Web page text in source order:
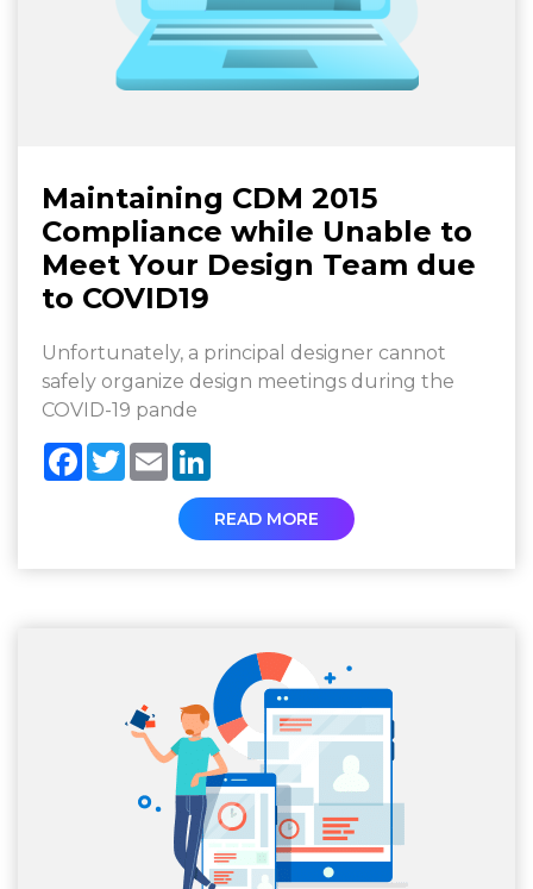
Maintaining CDM 2015
Compliance while Unable to
Meet Your Design Team due
to COVID19
Unfortunately, a principal designer cannot
safely organize design meetings during the
COVID-19 pande
Facebook
TwitterEmail
READ MORE